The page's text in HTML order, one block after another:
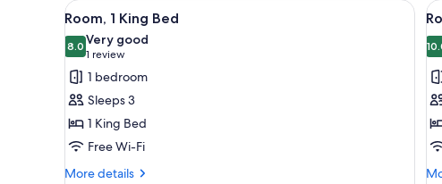
for
rooms
View
all
photos
for
Room,
1
King
Bed
A hotel room with a bed, a desk, a
2
Room, 1 King Bed
8.08.0 out of 10
Very good
1 review
(1
review)
1 bedroom
Sleeps 3
1 King Bed
Free Wi-Fi
More details
More
all
1